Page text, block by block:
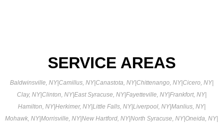
SERVICE AREAS
Baldwinsville, NY|Camillus, NY|Canastota, NY|Chittenango, NY|Cicero, NY|
Clay, NY|Clinton, NY|East Syracuse, NY|Fayetteville, NY|Frankfort, NY|
Hamilton, NY|Herkimer, NY|Little Falls, NY|Liverpool, NY|Manlius, NY|
Mohawk, NY|Morrisville, NY|New Hartford, NY|North Syracuse, NY|Oneida, NY|